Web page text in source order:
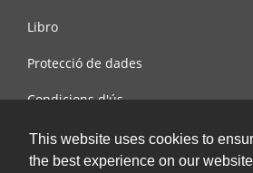
This website uses cookies to
the best experience on our
Libro
Protecció de dades
Condicions d'ús
Contacta amb nosaltres